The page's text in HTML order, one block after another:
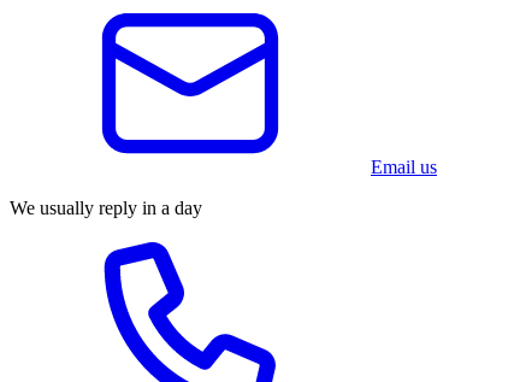
Email us
We usually reply in a day